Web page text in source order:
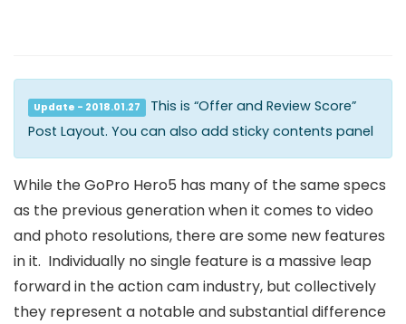
Update - 2018.01.27
This is “Offer and Review Score”
Post Layout. You can also add sticky contents panel
While the GoPro Hero5 has many of the same specs
as the previous generation when it comes to video
and photo resolutions, there are some new features
in it. Individually no single feature is a massive leap
forward in the action cam industry, but collectively
they represent a notable and substantial difference